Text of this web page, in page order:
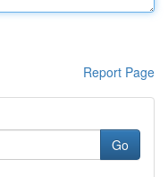
Report Page
Go